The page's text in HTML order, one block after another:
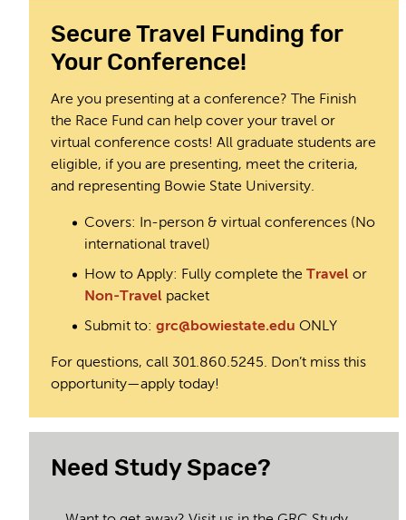
Secure Travel Funding for
Your Conference!
Are you presenting at a conference? The Finish
the Race Fund can help cover your travel or
virtual conference costs! All graduate students are
eligible, if you are presenting, meet the criteria,
and representing Bowie State University.
Covers: In-person & virtual conferences (No
international travel)
How to Apply: Fully complete the Travel or
Non-Travel packet
Submit to: grc@bowiestate.edu ONLY
For questions, call 301.860.5245. Don’t miss this
opportunity—apply today!
Need Study Space?